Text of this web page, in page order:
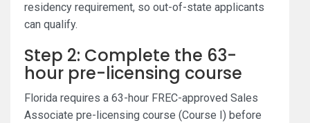
residency requirement, so out-of-state applicants
can qualify.
Step 2: Complete the 63-
hour pre-licensing course
Florida requires a 63-hour FREC-approved Sales
Associate pre-licensing course (Course I) before